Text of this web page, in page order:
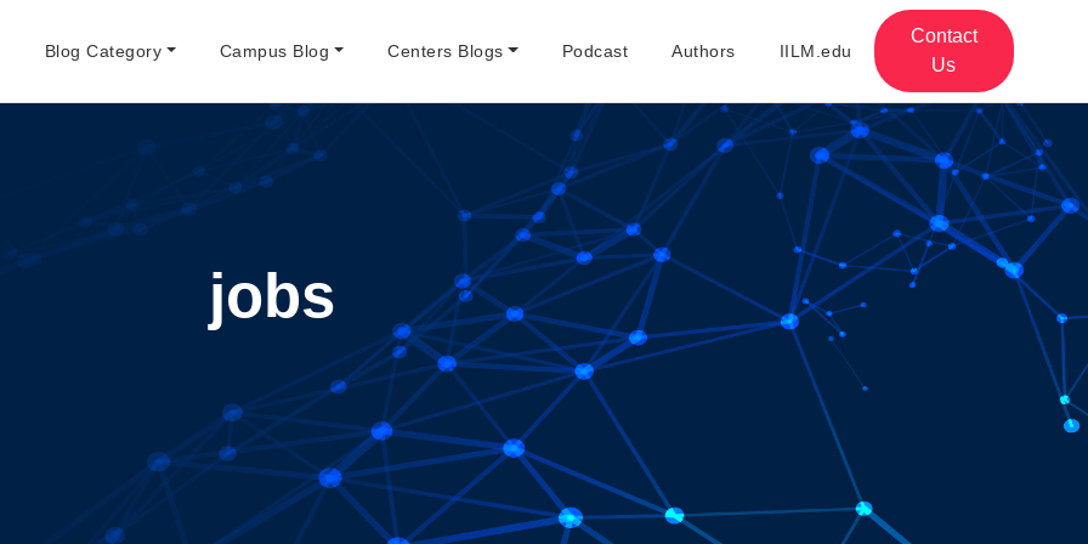
Blog Category Campus Blog Centers Blogs Podcast Authors IILM.edu
Contact
Us
jobs